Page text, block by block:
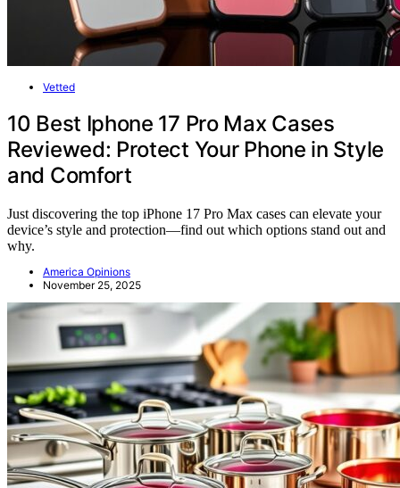
Vetted
10 Best Iphone 17 Pro Max Cases
Reviewed: Protect Your Phone in Style
and Comfort
Just discovering the top iPhone 17 Pro Max cases can elevate your
device’s style and protection—find out which options stand out and
why.
America Opinions
November 25, 2025